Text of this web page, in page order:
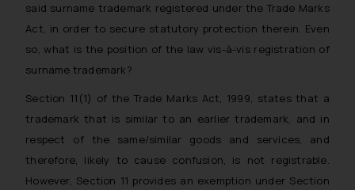
said surname trademark registered under the Trade Marks
Act, in order to secure statutory protection therein. Even
so, what is the position of the law vis-à-vis registration of
surname trademark?
Section 11(1) of the Trade Marks Act, 1999, states that a
trademark that is similar to an earlier trademark, and in
respect of the same/similar goods and services, and
therefore, likely to cause confusion, is not registrable.
However, Section 11 provides an exemption under Section